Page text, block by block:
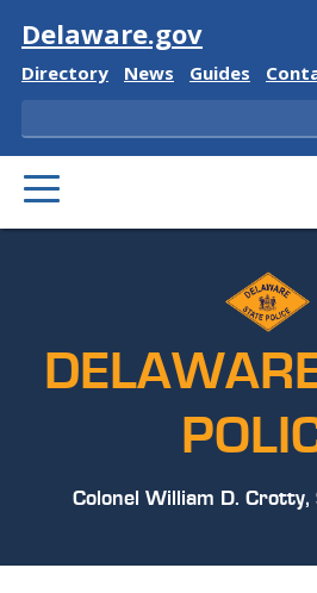
Visit
Delaware.gov
Delaware
Directory
Delaware
News
Delaware
Guides
Search
PRIMARY
MENU
Colonel William D.